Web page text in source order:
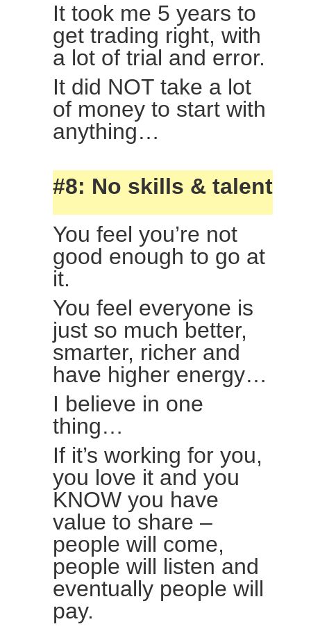
It took me 5 years to
get trading right, with
a lot of trial and error.
It did NOT take a lot
of money to start with
anything…
#8: No skills & talent
You feel you’re not
good enough to go at
it.
You feel everyone is
just so much better,
smarter, richer and
have higher energy…
I believe in one
thing…
If it’s working for you,
you love it and you
KNOW you have
value to share –
people will come,
people will listen and
eventually people will
pay.